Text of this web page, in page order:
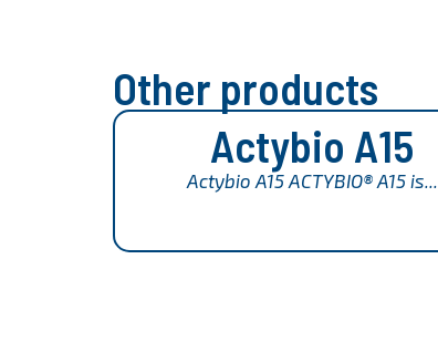
Other products
Actybio A15
Actybio A15 ACTYBIO® A15 is...